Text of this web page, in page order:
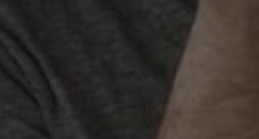
Best Link Building Agency in